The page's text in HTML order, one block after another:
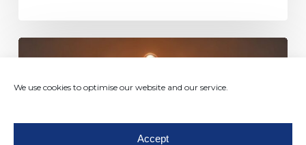
We use cookies to optimise our website and our service.
Accept